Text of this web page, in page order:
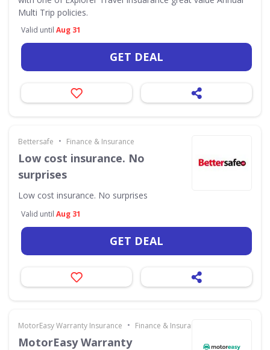
Multi Trip policies.
Valid until Aug 31
GET DEAL
Bettersafe • Finance & Insurance
Low cost insurance. No
surprises
Low cost insurance. No surprises
Valid until Aug 31
GET DEAL
MotorEasy Warranty Insurance • Finance & Insurance
MotorEasy Warranty